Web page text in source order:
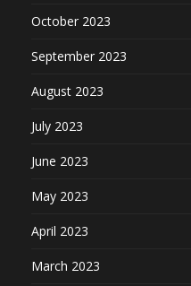
October 2023
September 2023
August 2023
July 2023
June 2023
May 2023
April 2023
March 2023